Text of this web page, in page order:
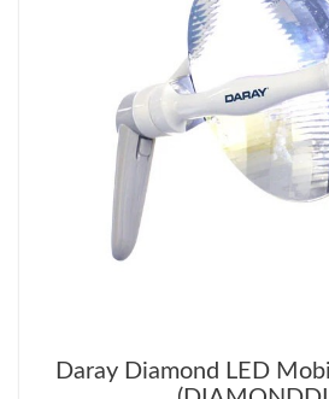
Daray Diamond LED